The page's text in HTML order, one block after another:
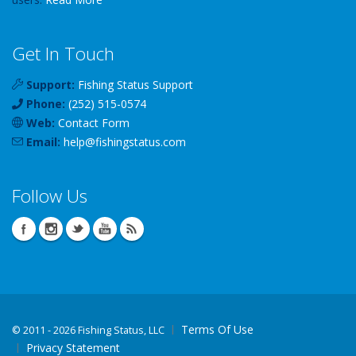
Get In Touch
Support: Fishing Status Support
Phone: (252) 515-0574
Web: Contact Form
Email: help@fishingstatus.com
Follow Us
© 2011 - 2026 Fishing Status, LLC
Terms Of Use
Privacy Statement